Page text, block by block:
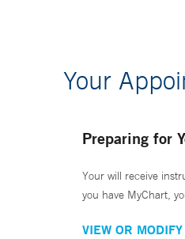
Your
Preparing for
Your will receive
you have MyChart,
VIEW OR